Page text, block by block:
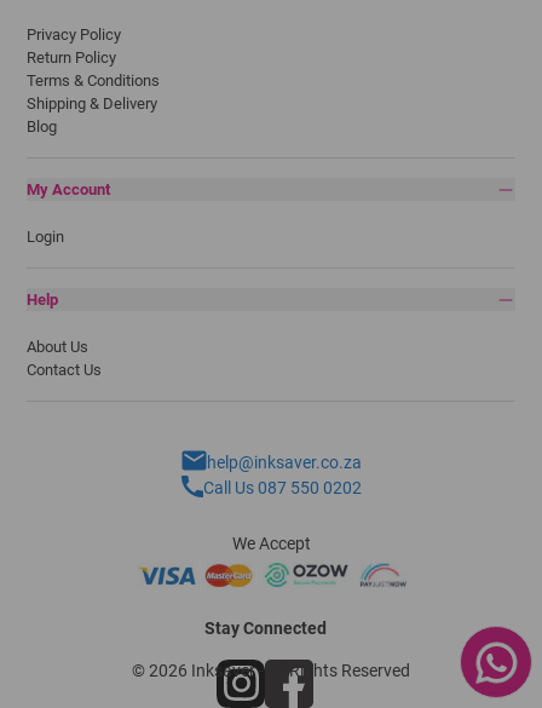
Privacy Policy
Return Policy
Terms & Conditions
Shipping & Delivery
Blog
My Account
Login
Help
About Us
Contact Us
help@inksaver.co.za
Call Us 087 550 0202
We Accept
Stay Connected
© 2026 Inksaver - All Rights Reserved